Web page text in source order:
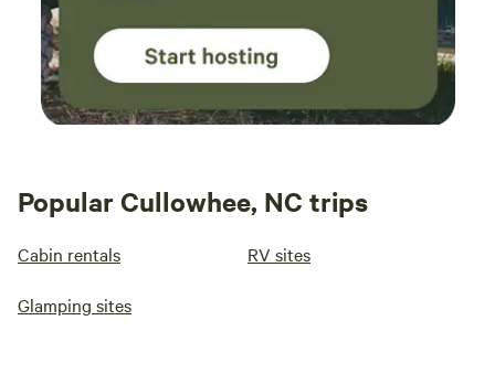
Popular Cullowhee, NC trips
Cabin rentals RV sites
Glamping sites